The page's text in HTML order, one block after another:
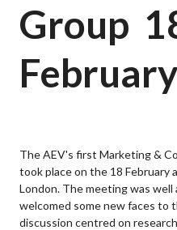
Group 
The AEV's first Marketing &
took place on the 18 February
London. The meeting was
welcomed some new faces to
discussion centred on